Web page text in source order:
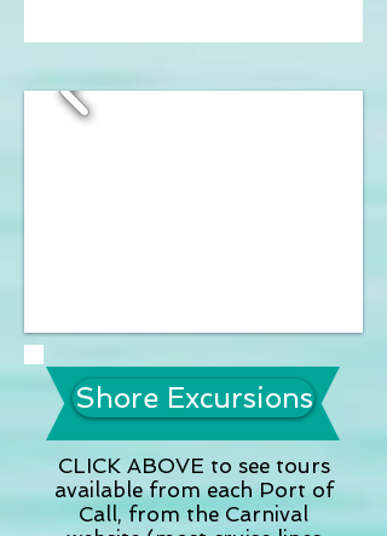
Shore Excursions
CLICK ABOVE to see tours
available from each Port of
Call, from the Carnival